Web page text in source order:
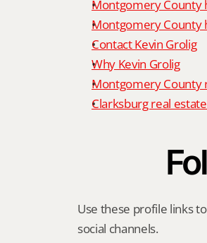
Montgomery County
Montgomery County
Contact Kevin Grolig
Why Kevin Grolig
Montgomery County
Clarksburg real
Use these profile links
social channels.